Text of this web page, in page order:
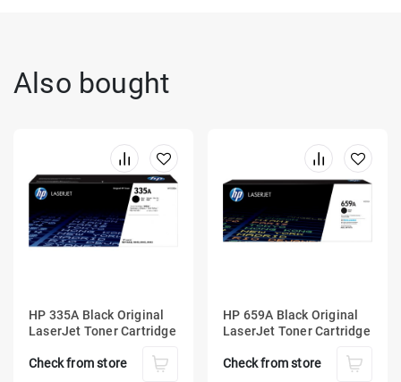
Also bought
HP 335A Black Original
LaserJet Toner Cartridge
Check from store
HP 659A Black Original
LaserJet Toner Cartridge
Check from store